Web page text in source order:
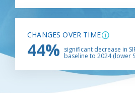
CHANGES OVER TIME
44% significant decrease in
baseline to 2024 (lower